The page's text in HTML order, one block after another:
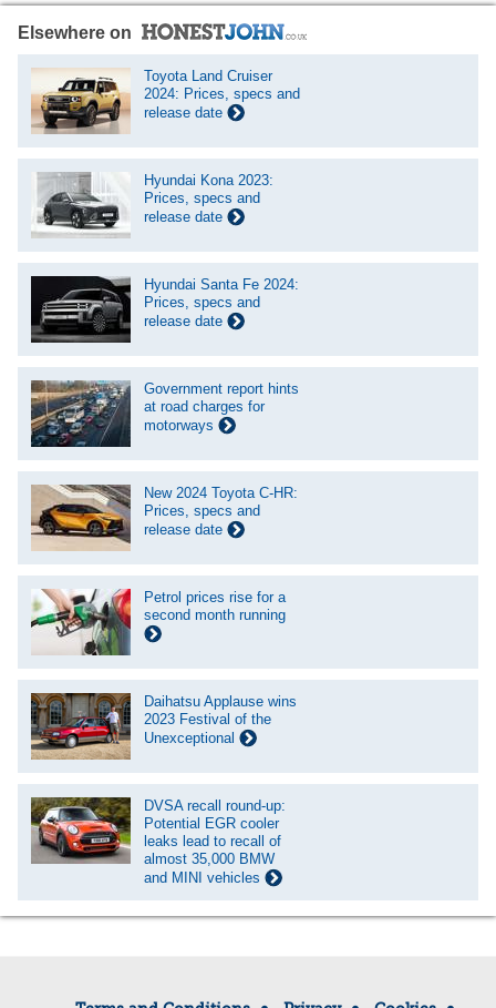
Elsewhere on
Toyota Land Cruiser
2024: Prices, specs and
release date
Hyundai Kona 2023:
Prices, specs and
release date
Hyundai Santa Fe 2024:
Prices, specs and
release date
Government report hints
at road charges for
motorways
New 2024 Toyota C-HR:
Prices, specs and
release date
Petrol prices rise for a
second month running
Daihatsu Applause wins
2023 Festival of the
Unexceptional
DVSA recall round-up:
Potential EGR cooler
leaks lead to recall of
almost 35,000 BMW
and MINI vehicles